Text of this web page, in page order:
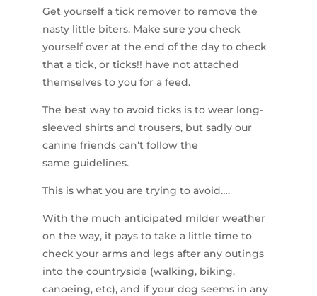
Get yourself a tick remover to remove the
nasty little biters. Make sure you check
yourself over at the end of the day to check
that a tick, or ticks!! have not attached
themselves to you for a feed.
The best way to avoid ticks is to wear long-
sleeved shirts and trousers, but sadly our
canine friends can’t follow the
same guidelines.
This is what you are trying to avoid….
With the much anticipated milder weather
on the way, it pays to take a little time to
check your arms and legs after any outings
into the countryside (walking, biking,
canoeing, etc), and if your dog seems in any